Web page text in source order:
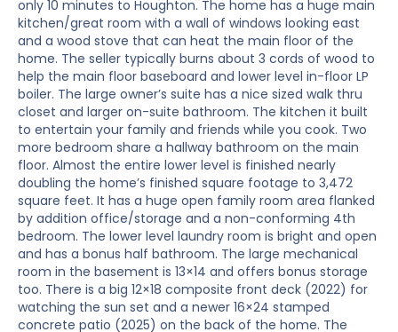
only 10 minutes to Houghton. The home has a huge main
kitchen/great room with a wall of windows looking east
and a wood stove that can heat the main floor of the
home. The seller typically burns about 3 cords of wood to
help the main floor baseboard and lower level in-floor LP
boiler. The large owner’s suite has a nice sized walk thru
closet and larger on-suite bathroom. The kitchen it built
to entertain your family and friends while you cook. Two
more bedroom share a hallway bathroom on the main
floor. Almost the entire lower level is finished nearly
doubling the home’s finished square footage to 3,472
square feet. It has a huge open family room area flanked
by addition office/storage and a non-conforming 4th
bedroom. The lower level laundry room is bright and open
and has a bonus half bathroom. The large mechanical
room in the basement is 13×14 and offers bonus storage
too. There is a big 12×18 composite front deck (2022) for
watching the sun set and a newer 16×24 stamped
concrete patio (2025) on the back of the home. The